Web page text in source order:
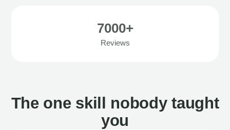
7000+
Reviews
The one skill nobody taught
you